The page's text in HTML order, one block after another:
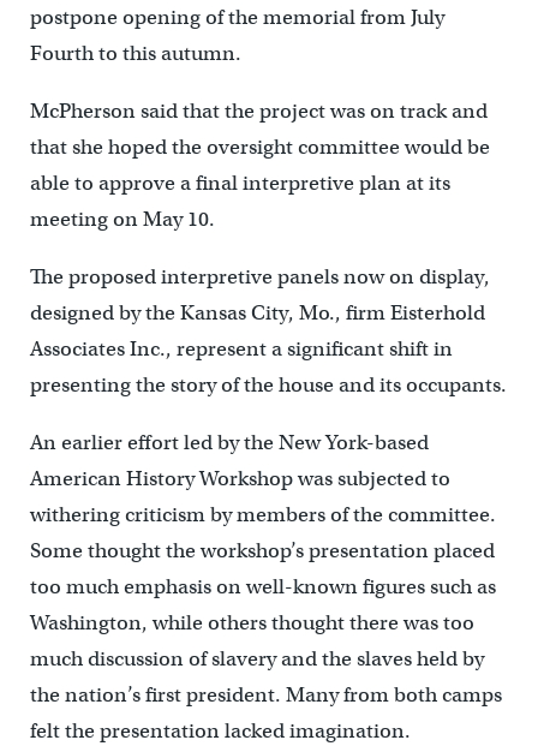
postpone opening of the memorial from July
Fourth to this autumn.
McPherson said that the project was on track and
that she hoped the oversight committee would be
able to approve a final interpretive plan at its
meeting on May 10.
The proposed interpretive panels now on display,
designed by the Kansas City, Mo., firm Eisterhold
Associates Inc., represent a significant shift in
presenting the story of the house and its occupants.
An earlier effort led by the New York-based
American History Workshop was subjected to
withering criticism by members of the committee.
Some thought the workshop’s presentation placed
too much emphasis on well-known figures such as
Washington, while others thought there was too
much discussion of slavery and the slaves held by
the nation’s first president. Many from both camps
felt the presentation lacked imagination.